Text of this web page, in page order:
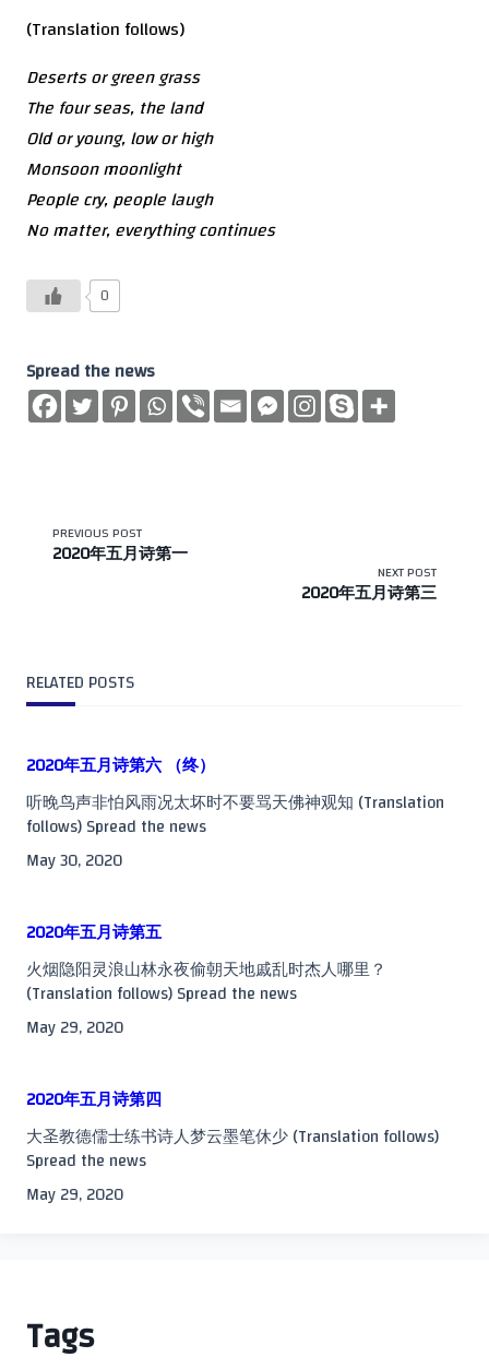
(Translation follows)
Deserts or green grass
The four seas, the land
Old or young, low or high
Monsoon moonlight
People cry, people laugh
No matter, everything continues
0
Spread the news
<span
screen-
reader-
text">Page</span>
PREVIOUS POST
2020年五月诗第一
NEXT POST
2020年五月诗第三
RELATED POSTS
2020年五月诗第六 （终）
听晚鸟声非怕风雨况太坏时不要骂天佛神观知 (Translation
follows) Spread the news
May 30, 2020
2020年五月诗第五
火烟隐阳灵浪山林永夜偷朝天地戚乱时杰人哪里？
(Translation follows) Spread the news
May 29, 2020
2020年五月诗第四
大圣教德儒士练书诗人梦云墨笔休少 (Translation follows)
Spread the news
May 29, 2020
Tags